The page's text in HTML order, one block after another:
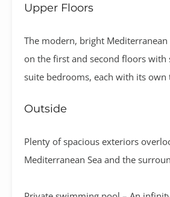
Upper Floors
The modern, bright
on the first and second floors with
suite bedrooms, each with its own
Outside
Plenty of spacious exteriors
Mediterranean Sea and the